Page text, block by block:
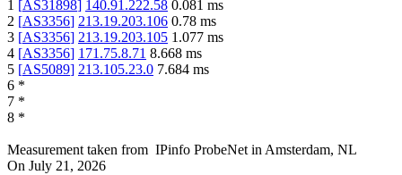
1 [AS31898] 140.91.222.58 0.081 ms
2 [AS3356] 213.19.203.106 0.78 ms
3 [AS3356] 213.19.203.105 1.077 ms
4 [AS3356] 171.75.8.71 8.668 ms
5 [AS5089] 213.105.23.0 7.684 ms
6 *
7 *
8 *
Measurement taken from IPinfo ProbeNet in Amsterdam, NL
On July 21, 2026